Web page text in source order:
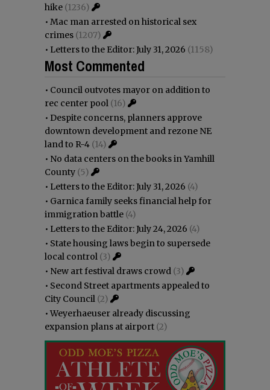
hike (1236)
• Mac man arrested on historical sex
crimes (1207)
• Letters to the Editor: July 31, 2026 (1158)
Most Commented
• Council outvotes mayor on addition to
rec center pool (16)
• Despite concerns, planners approve
downtown development and rezone NE
land to R-4 (14)
• No data centers on the books in Yamhill
County (5)
• Letters to the Editor: July 31, 2026 (4)
• Garnica family seeks financial help for
immigration battle (4)
• Letters to the Editor: July 24, 2026 (4)
• State housing laws begin to supersede
local control (3)
• New art festival draws crowd (3)
• Second Street apartments appealed to
City Council (2)
•Weyerhaeuser already discussing
expansion plans at airport (2)